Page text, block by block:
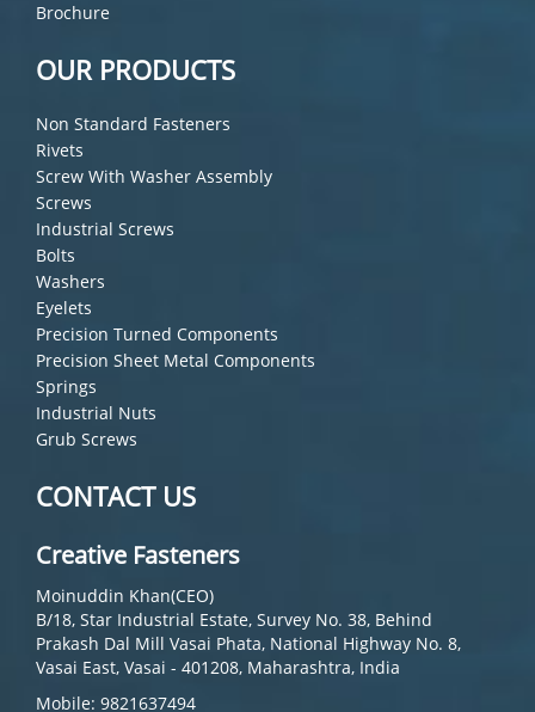
Brochure
OUR PRODUCTS
Non Standard Fasteners
Rivets
Screw With Washer Assembly
Screws
Industrial Screws
Bolts
Washers
Eyelets
Precision Turned Components
Precision Sheet Metal Components
Springs
Industrial Nuts
Grub Screws
CONTACT US
Creative Fasteners
Moinuddin Khan(CEO)
B/18, Star Industrial Estate, Survey No. 38, Behind
Prakash Dal Mill Vasai Phata, National Highway No. 8,
Vasai East, Vasai - 401208, Maharashtra, India
Mobile: 9821637494